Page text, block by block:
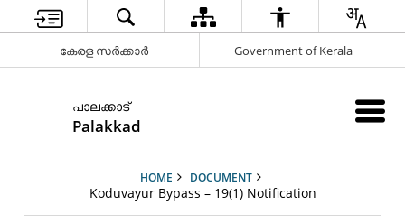
കേരള സർക്കാർ Government of Kerala
പാലക്കാട്
Palakkad
HOME DOCUMENT
Koduvayur Bypass – 19(1) Notification